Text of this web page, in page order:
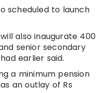
scheduled to launch
also inaugurate 400
senior secondary
earlier said.
a minimum pension
an outlay of Rs